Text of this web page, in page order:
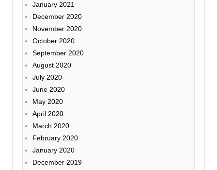
January 2021
December 2020
November 2020
October 2020
September 2020
August 2020
July 2020
June 2020
May 2020
April 2020
March 2020
February 2020
January 2020
December 2019